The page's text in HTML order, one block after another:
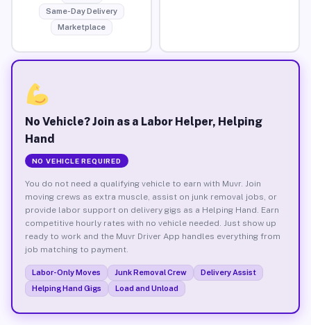
Same-Day Delivery
Marketplace
No Vehicle? Join as a Labor Helper, Helping
Hand
NO VEHICLE REQUIRED
You do not need a qualifying vehicle to earn with Muvr. Join
moving crews as extra muscle, assist on junk removal jobs, or
provide labor support on delivery gigs as a Helping Hand. Earn
competitive hourly rates with no vehicle needed. Just show up
ready to work and the Muvr Driver App handles everything from
job matching to payment.
Labor-Only Moves Junk Removal Crew
Delivery Assist
Helping Hand Gigs
Load and Unload